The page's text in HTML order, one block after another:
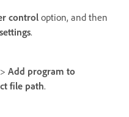
control option, and then
.
> Add program to
file path.